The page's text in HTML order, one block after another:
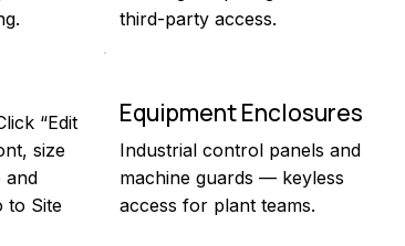
third-party access.
“Edit
size
and
to Site
Equipment Enclosures
Industrial control panels and
machine guards — keyless
access for plant teams.